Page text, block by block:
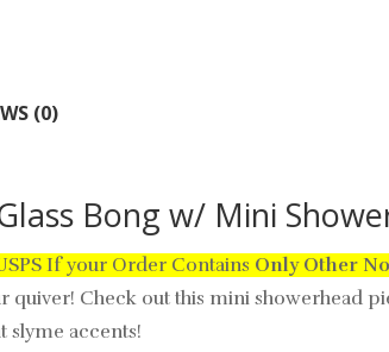
(0)
Bong w/ Mini
If your Order Contains Only Other
quiver! Check out this mini showerhead
slyme accents!